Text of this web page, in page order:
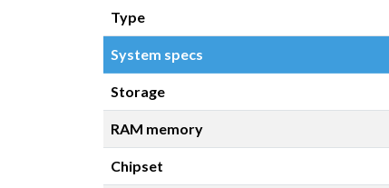
Type
System specs
Storage
RAM memory
Chipset